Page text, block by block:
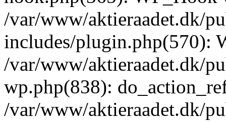
/var/www/aktieraadet.dk/
includes/plugin.php(570):
/var/www/aktieraadet.dk/
wp.php(838):
/var/www/aktieraadet.dk/